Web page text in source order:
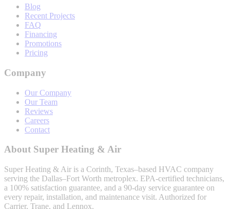
Blog
Recent Projects
FAQ
Financing
Promotions
Pricing
Company
Our Company
Our Team
Reviews
Careers
Contact
About Super Heating & Air
Super Heating & Air is a Corinth, Texas–based HVAC company
serving the Dallas–Fort Worth metroplex. EPA-certified technicians,
a 100% satisfaction guarantee, and a 90-day service guarantee on
every repair, installation, and maintenance visit. Authorized for
Carrier, Trane, and Lennox.